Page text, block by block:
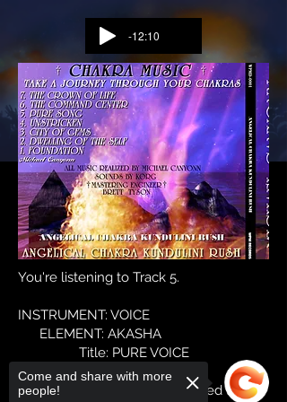
-12:10
You're listening to Track 5.
INSTRUMENT: VOICE
ELEMENT: AKASHA
Title: PURE VOICE
Sound, Creative identity, oriented to
Come and share with more
people!